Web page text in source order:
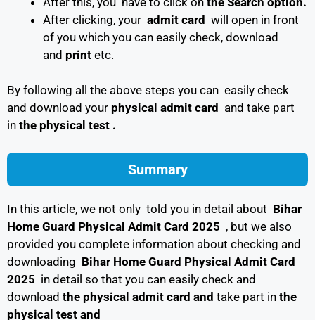
After clicking, your admit card will open in front
of you which you can easily check, download
and print etc.
By following all the above steps you can easily check
and download your physical admit card and take part
in the physical test .
Summary
In this article, we not only told you in detail about Bihar
Home Guard Physical Admit Card 2025 , but we also
provided you complete information about checking and
downloading Bihar Home Guard Physical Admit Card
2025 in detail so that you can easily check and
download the physical admit card and take part in the
physical test and